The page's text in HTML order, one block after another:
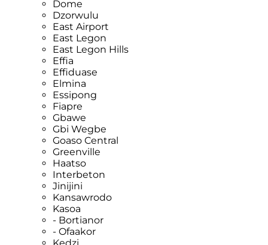
Dome
Dzorwulu
East Airport
East Legon
East Legon Hills
Effia
Effiduase
Elmina
Essipong
Fiapre
Gbawe
Gbi Wegbe
Goaso Central
Greenville
Haatso
Interbeton
Jinijini
Kansawrodo
Kasoa
- Bortianor
- Ofaakor